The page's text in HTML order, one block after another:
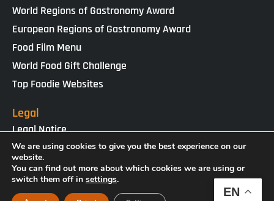
World Regions of Gastronomy Award
European Regions of Gastronomy Award
Food Film Menu
World Food Gift Challenge
Top Foodie Websites
Legal
Legal Notice
Cookies Policy
Privacy Policy
EN
We are using cookies to give you the best experience on our
website.
You can find out more about which cookies we are using or
switch them off in settings.